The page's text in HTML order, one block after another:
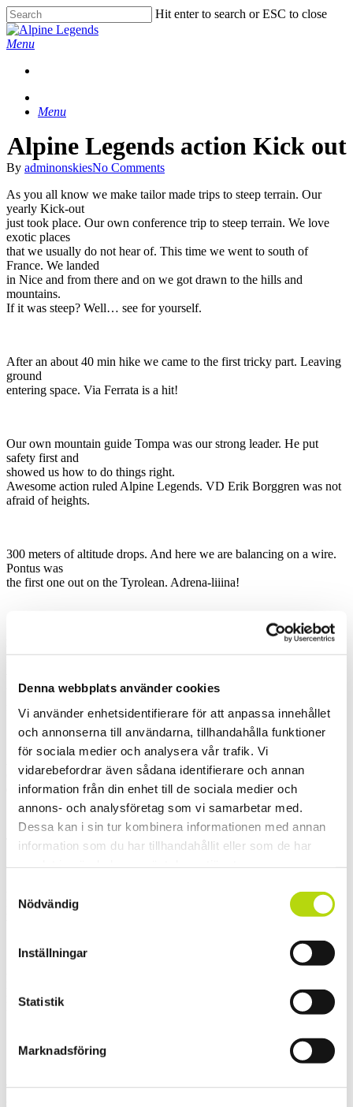
Denna webbplats använder cookies
Vi använder enhetsidentifierare för att anpassa innehållet
och annonserna till användarna, tillhandahålla funktioner
för sociala medier och analysera vår trafik. Vi
vidarebefordrar även sådana identifierare och annan
information från din enhet till de sociala medier och
annons- och analysföretag som vi samarbetar med.
Dessa kan i sin tur kombinera informationen med annan
information som du har tillhandahållit eller som de har
Nödvändig
Inställningar
Statistik
Marknadsföring
Skip
to
main
Hit enter to search or ESC to close
Close
Search
Menu
Menu
Alpine Legends action Kick out
By adminonskiesNo Comments
As you all know we make tailor made trips to steep terrain. Our
yearly Kick-out
just took place. Our own conference trip to steep terrain. We love
exotic places
that we usually do not hear of. This time we went to south of
France. We landed
in Nice and from there and on we got drawn to the hills and
mountains.
If it was steep? Well… see for yourself.
After an about 40 min hike we came to the first tricky part. Leaving
ground
entering space. Via Ferrata is a hit!
Our own mountain guide Tompa was our strong leader. He put
safety first and
showed us how to do things right.
Awesome action ruled Alpine Legends. VD Erik Borggren was not
afraid of heights.
300 meters of altitude drops. And here we are balancing on a wire.
Pontus was
the first one out on the Tyrolean. Adrena-liiina!
After a climb, it was conference time. Up in a small hut, surrounded
be a better place than having a conference right here. The ideas
flowed.
And the excitement continued. The second day was crazy
canyoning the big
exercise. Who is ready to get wet?
Tatiana taking off.
Dream team gathering, surrounded by water and mountain walls.
Hallelujah!
Pontus and Evelyn´s place in Biot.
Their roof terrace gave us the view we needed, ocean, mountains,